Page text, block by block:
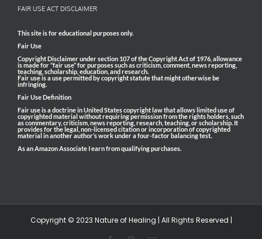
FAIR USE ACT DISCLAIMER
This site is for educational purposes only.
Fair Use
Copyright Disclaimer under section 107 of the Copyright Act of 1976, allowance
is made for “fair use” for purposes such as criticism, comment, news reporting,
teaching, scholarship, education, and research.
Fair use is a use permitted by copyright statute that might otherwise be
infringing.
Fair Use Definition
Fair use is a doctrine in United States copyright law that allows limited use of
copyrighted material without requiring permission from the rights holders, such
as commentary, criticism, news reporting, research, teaching, or scholarship. It
provides for the legal, non-licensed citation or incorporation of copyrighted
material in another author’s work under a four-factor balancing test.
As an Amazon Associate I earn from qualifying purchases.
Copyright © 2023 Nature of Healing | All Rights Reserved |